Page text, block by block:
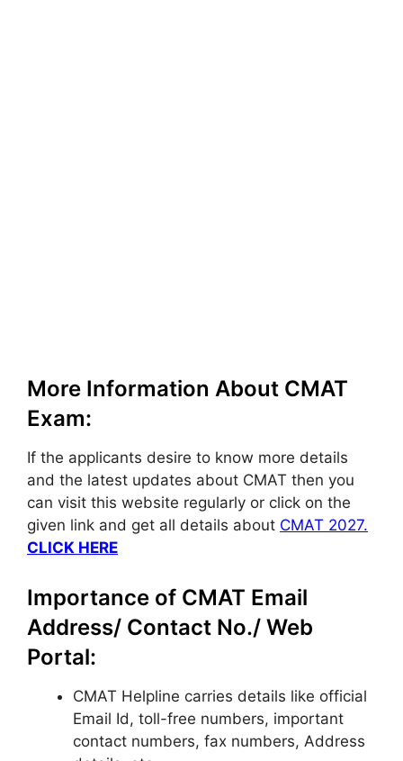
More Information About CMAT
Exam:
If the applicants desire to know more details
and the latest updates about CMAT then you
can visit this website regularly or click on the
given link and get all details about CMAT 2027.
CLICK HERE
Importance of CMAT Email
Address/ Contact No./ Web
Portal:
CMAT Helpline carries details like official
Email Id, toll-free numbers, important
contact numbers, fax numbers, Address